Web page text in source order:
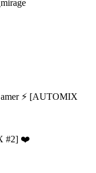
#2] ❤️